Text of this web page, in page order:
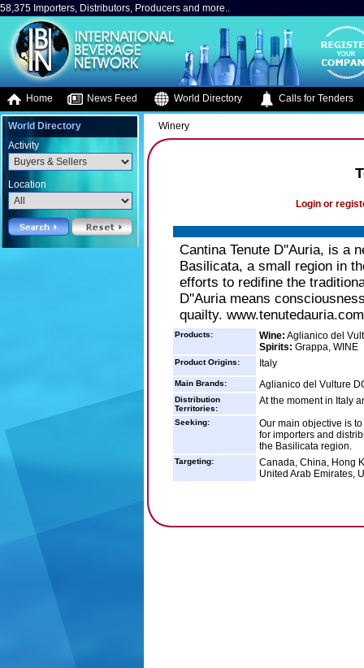
58,375 Importers, Distributors, Producers and more..
Home News Feed World Directory Calls for Tenders
World Directory
Activity
Location
Winery
Login or
Cantina Tenute D''Auria, is a
Basilicata, a small region in
efforts to redifine the
D''Auria means
quailty. www.tenutedauria.com
Products: Wine: Aglianico del
Spirits: Grappa, WINE
Product Origins: Italy
Main Brands: Aglianico del Vulture
Distribution
Territories:
At the moment in Italy
Seeking:
Our main objective is
for importers and
the Basilicata region.
Targeting:
Canada, China, Hong
United Arab Emirates,